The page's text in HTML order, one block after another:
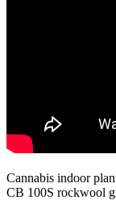
Cannabis indoor
CB 100S rockwool